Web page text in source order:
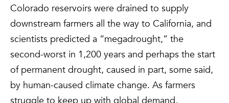
Colorado reservoirs were drained to supply
downstream farmers all the way to California, and
scientists predicted a “megadrought,” the
second-worst in 1,200 years and perhaps the start
of permanent drought, caused in part, some said,
by human-caused climate change. As farmers